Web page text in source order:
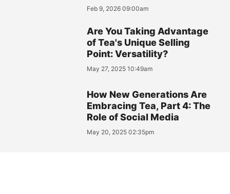
Feb 9, 2026 09:00am
Are You Taking Advantage
of Tea's Unique Selling
Point: Versatility?
May 27, 2025 10:49am
How New Generations Are
Embracing Tea, Part 4: The
Role of Social Media
May 20, 2025 02:35pm